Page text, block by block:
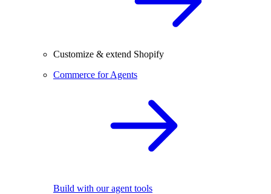
Customize & extend Shopify
Commerce for Agents
Build with our agent tools